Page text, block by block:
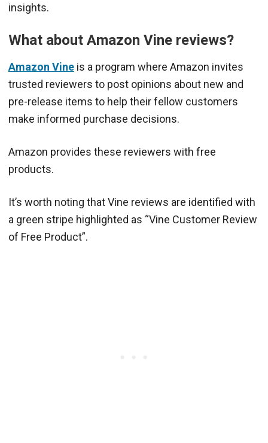
insights.
What about Amazon Vine reviews?
Amazon Vine is a program where Amazon invites
trusted reviewers to post opinions about new and
pre-release items to help their fellow customers
make informed purchase decisions.
Amazon provides these reviewers with free
products.
It’s worth noting that Vine reviews are identified with
a green stripe highlighted as “Vine Customer Review
of Free Product”.